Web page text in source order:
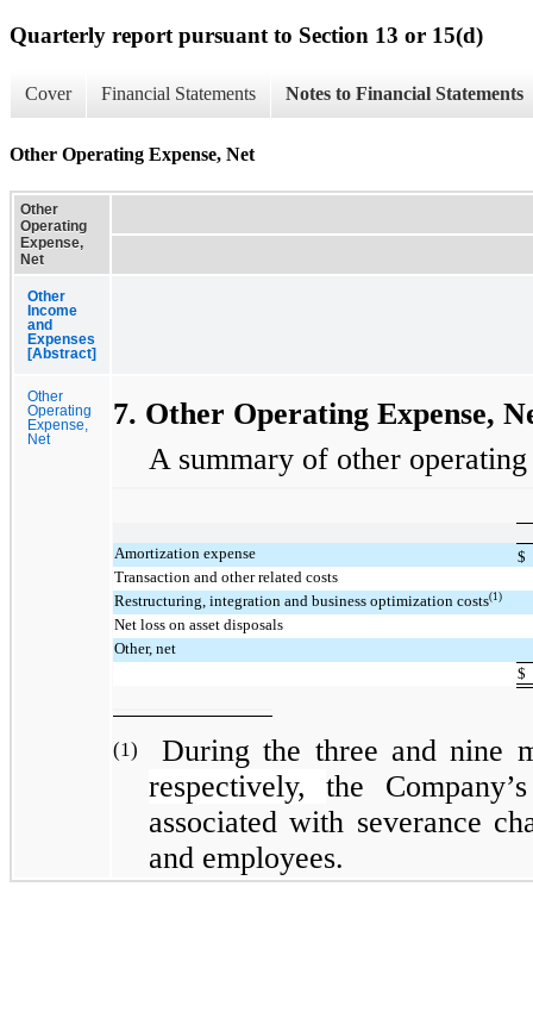
Quarterly report pursuant to Section 13 or 15(d)
Cover Financial Statements Notes to Financial Statements
Other Operating Expense, Net
Other
Operating
Expense,
Net
Other
Income
and
Expenses
[Abstract]
Other
Operating
Expense,
Net
7. Other Operating Expense,
A summary of other
Amortization expense
$
Transaction and other related costs
Restructuring, integration and business optimization costs(1)
Net loss on asset disposals
Other, net
$
(1)
During the three and nine
respectively,the
associated with severance
and employees.